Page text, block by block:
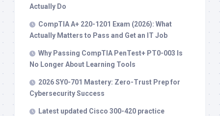
Actually Do
CompTIA A+ 220-1201 Exam (2026): What
Actually Matters to Pass and Get an IT Job
Why Passing CompTIA PenTest+ PT0-003 Is
No Longer About Learning Tools
2026 SY0-701 Mastery: Zero-Trust Prep for
Cybersecurity Success
Latest updated Cisco 300-420 practice